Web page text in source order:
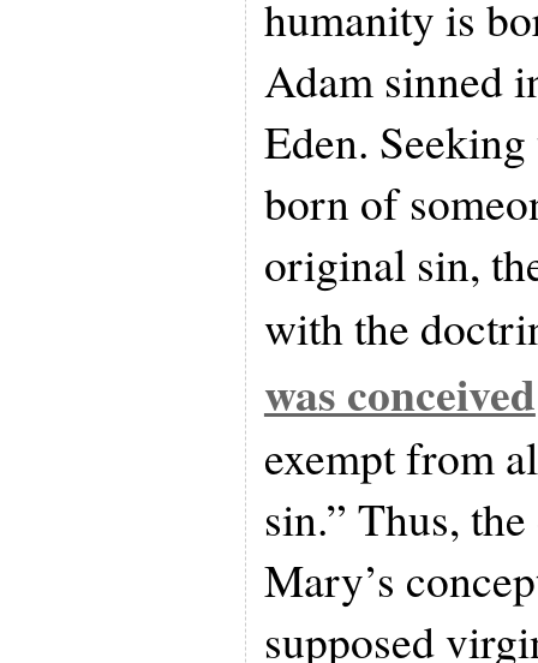
humanity is
Adam sinned
Eden.
born of
original sin,
with the
was conceived
exempt from
sin.” Thus,
Mary’s
supposed